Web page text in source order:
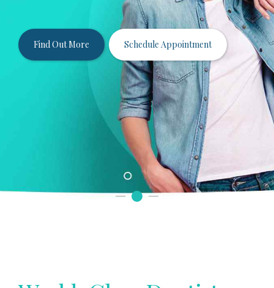
View Before & Afters
Schedule Appointment
Find Out More Schedule Appointment
smile in the comfort and convenience of our
Arlington Heights dentist office.
Schedule Appointment